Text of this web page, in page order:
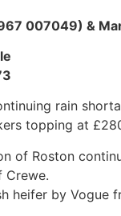
007049) &
rain
topping at
of Roston
Crewe.
heifer by Vogue